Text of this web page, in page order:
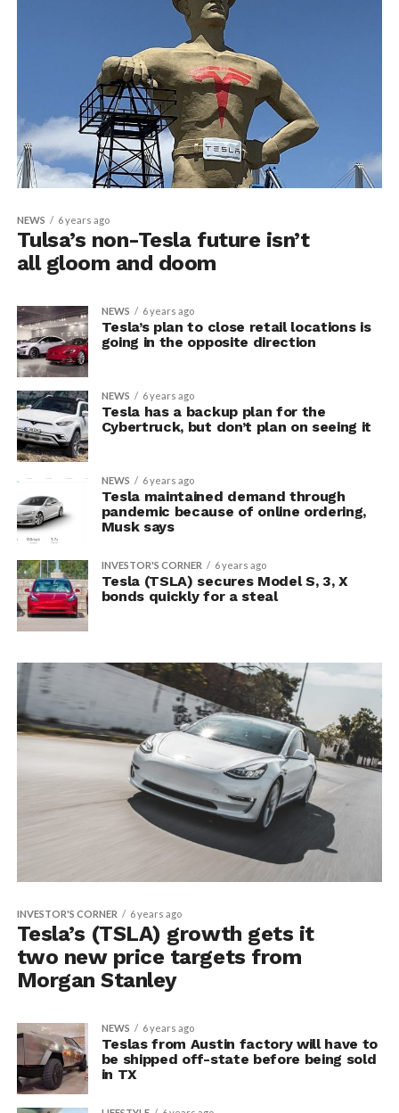
NEWS 6 years ago
Tulsa’s non-Tesla future isn’t
all gloom and doom
NEWS 6 years ago
Tesla’s plan to close retail locations is
going in the opposite direction
NEWS 6 years ago
Tesla has a backup plan for the
Cybertruck, but don’t plan on seeing it
NEWS 6 years ago
Tesla maintained demand through
pandemic because of online ordering,
Musk says
INVESTOR'S CORNER 6 years ago
Tesla (TSLA) secures Model S, 3, X
bonds quickly for a steal
INVESTOR'S CORNER 6 years ago
Tesla’s (TSLA) growth gets it
two new price targets from
Morgan Stanley
NEWS 6 years ago
Teslas from Austin factory will have to
be shipped off-state before being sold
in TX